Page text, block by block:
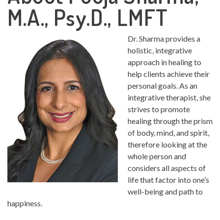
M.A., Psy.D., LMFT
Dr. Sharma provides a
holistic, integrative
approach in healing to
help clients achieve their
personal goals. As an
integrative therapist, she
strives to promote
healing through the prism
of body, mind, and spirit,
therefore looking at the
whole person and
considers all aspects of
life that factor into one’s
well-being and path to
happiness.